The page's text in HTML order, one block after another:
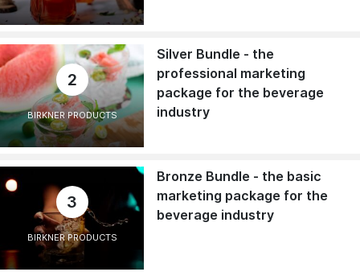
2
BIRKNER PRODUCTS
Silver Bundle - the
professional marketing
package for the beverage
industry
3
BIRKNER PRODUCTS
Bronze Bundle - the basic
marketing package for the
beverage industry